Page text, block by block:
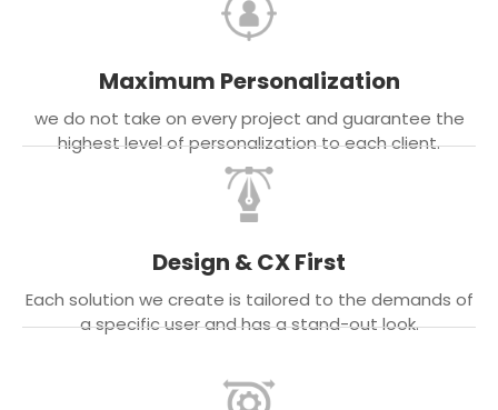
Maximum Personalization
we do not take on every project and guarantee the
highest level of personalization to each client.
Design & CX First
Each solution we create is tailored to the demands of
a specific user and has a stand-out look.